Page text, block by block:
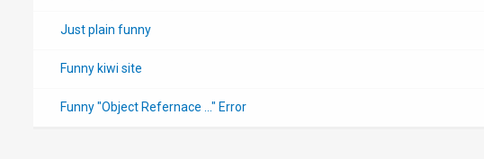
Just plain funny
Funny kiwi site
Funny "Object Refernace ..." Error